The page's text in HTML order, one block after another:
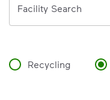
Facility Search
Recycling